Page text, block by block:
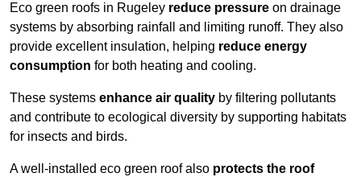
Eco green roofs in Rugeley reduce pressure on drainage
systems by absorbing rainfall and limiting runoff. They also
provide excellent insulation, helping reduce energy
consumption for both heating and cooling.
These systems enhance air quality by filtering pollutants
and contribute to ecological diversity by supporting habitats
for insects and birds.
A well-installed eco green roof also protects the roof